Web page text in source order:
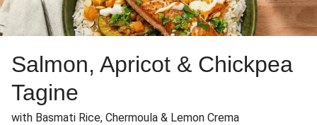
Salmon, Apricot & Chickpea
Tagine
with Basmati Rice, Chermoula & Lemon Crema